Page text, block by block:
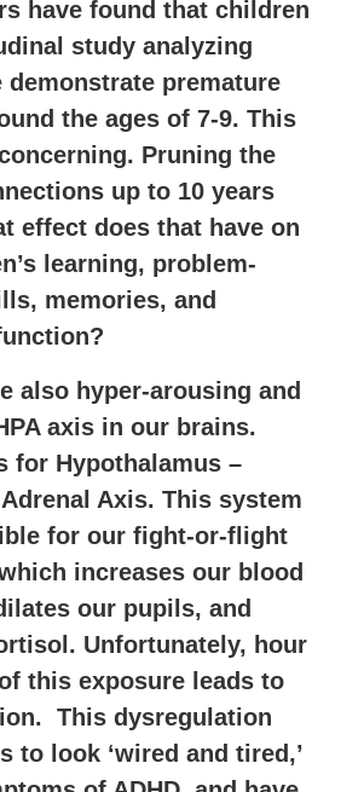
have found that children
study analyzing
demonstrate premature
the ages of 7-9. This
Pruning the
up to 10 years
effect does that have on
learning, problem-
memories, and
also hyper-arousing and
axis in our brains.
for Hypothalamus –
Axis. This system
for our fight-or-flight
increases our blood
our pupils, and
Unfortunately, hour
this exposure leads to
This dysregulation
to look ‘wired and tired,’